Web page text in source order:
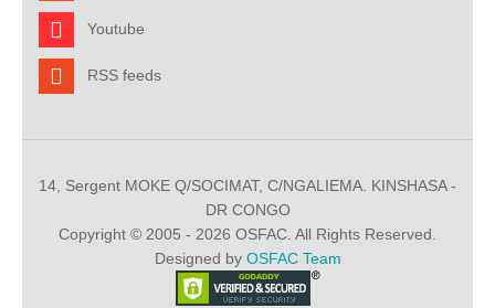
Youtube
RSS feeds
14, Sergent MOKE Q/SOCIMAT, C/NGALIEMA. KINSHASA -
DR CONGO
Copyright © 2005 - 2026 OSFAC. All Rights Reserved.
Designed by OSFAC Team